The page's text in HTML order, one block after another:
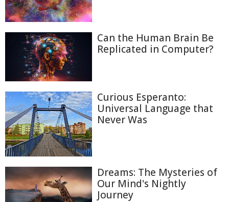
Can the Human Brain Be
Replicated in Computer?
Curious Esperanto:
Universal Language that
Never Was
Dreams: The Mysteries of
Our Mind's Nightly
Journey